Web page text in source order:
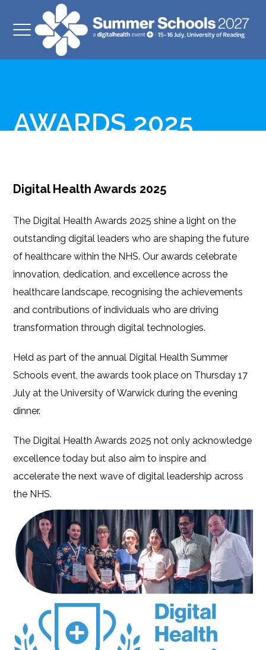
AWARDS 2025
Digital Health Awards 2025
The Digital Health Awards 2025 shine a light on the
outstanding digital leaders who are shaping the future
of healthcare within the NHS. Our awards celebrate
innovation, dedication, and excellence across the
healthcare landscape, recognising the achievements
and contributions of individuals who are driving
transformation through digital technologies.
Held as part of the annual Digital Health Summer
Schools event, the awards took place on Thursday 17
July at the University of Warwick during the evening
dinner.
The Digital Health Awards 2025 not only acknowledge
excellence today but also aim to inspire and
accelerate the next wave of digital leadership across
the NHS.